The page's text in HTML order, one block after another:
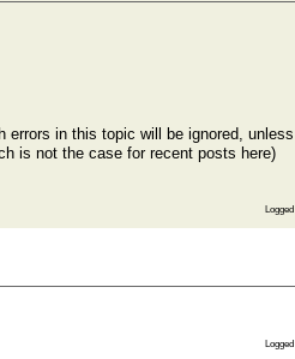
errors in this topic will be ignored, unless
is not the case for recent posts here)
Logged
Logged